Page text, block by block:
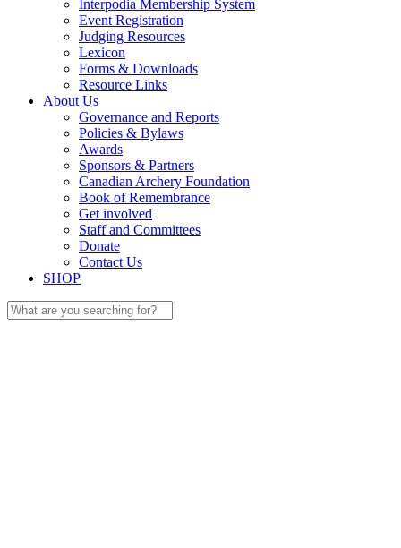
Interpodia Membership System
Event Registration
Judging Resources
Lexicon
Forms & Downloads
Resource Links
About Us
Governance and Reports
Policies & Bylaws
Awards
Sponsors & Partners
Canadian Archery Foundation
Book of Remembrance
Get involved
Staff and Committees
Donate
Contact Us
SHOP
Search
for: